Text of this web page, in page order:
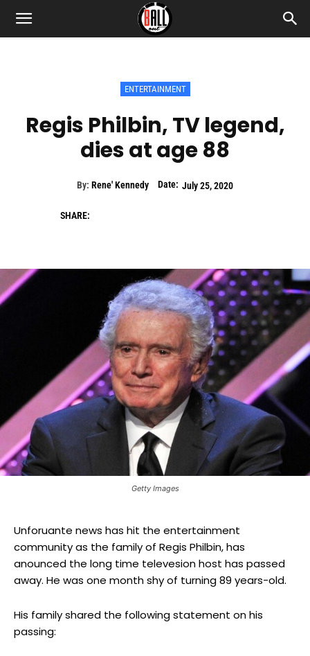
ENTERTAINMENT
Regis Philbin, TV legend,
dies at age 88
By: Rene' Kennedy Date: July 25, 2020
SHARE:
Getty Images
Unforuante news has hit the entertainment
community as the family of Regis Philbin, has
anounced the long time televesion host has passed
away. He was one month shy of turning 89 years-old.
His family shared the following statement on his
passing: